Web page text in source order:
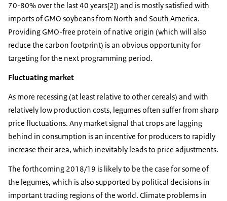
70-80% over the last 40 years[2]) and is mostly satisfied with
imports of GMO soybeans from North and South America.
Providing GMO-free protein of native origin (which will also
reduce the carbon footprint) is an obvious opportunity for
targeting for the next programming period.
Fluctuating market
As more recessing (at least relative to other cereals) and with
relatively low production costs, legumes often suffer from sharp
price fluctuations. Any market signal that crops are lagging
behind in consumption is an incentive for producers to rapidly
increase their area, which inevitably leads to price adjustments.
The forthcoming 2018/19 is likely to be the case for some of
the legumes, which is also supported by political decisions in
important trading regions of the world. Climate problems in